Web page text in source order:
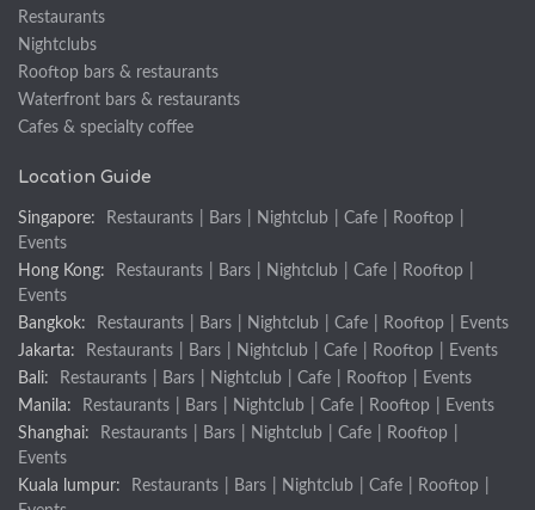
Restaurants
Nightclubs
Rooftop bars & restaurants
Waterfront bars & restaurants
Cafes & specialty coffee
Location Guide
Singapore: Restaurants Bars Nightclub Cafe Rooftop
Events
Hong Kong:
Restaurants Bars Nightclub Cafe Rooftop
Events
Bangkok:
Restaurants Bars Nightclub Cafe Rooftop
Events
Jakarta:
Restaurants Bars Nightclub Cafe Rooftop
Events
Bali:
Restaurants Bars Nightclub Cafe Rooftop
Events
Manila:
Restaurants Bars Nightclub Cafe Rooftop
Events
Shanghai:
Restaurants Bars Nightclub Cafe Rooftop
Events
Kuala lumpur:
Restaurants Bars Nightclub Cafe Rooftop